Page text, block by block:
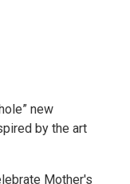
new
by the art
Mother's